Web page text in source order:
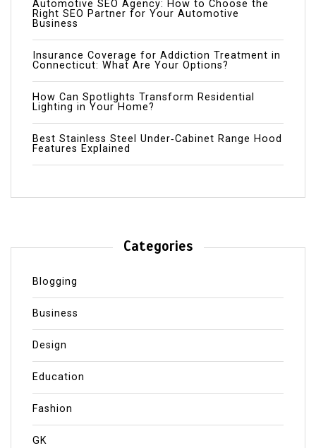
Automotive SEO Agency: How to Choose the
Right SEO Partner for Your Automotive
Business
Insurance Coverage for Addiction Treatment in
Connecticut: What Are Your Options?
How Can Spotlights Transform Residential
Lighting in Your Home?
Best Stainless Steel Under‑Cabinet Range Hood
Features Explained
Categories
Blogging
Business
Design
Education
Fashion
GK